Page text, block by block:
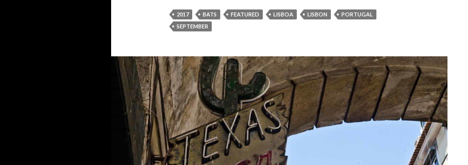
2017 BATS FEATURED LISBOA LISBON
PORTUGAL
SEPTEMBER